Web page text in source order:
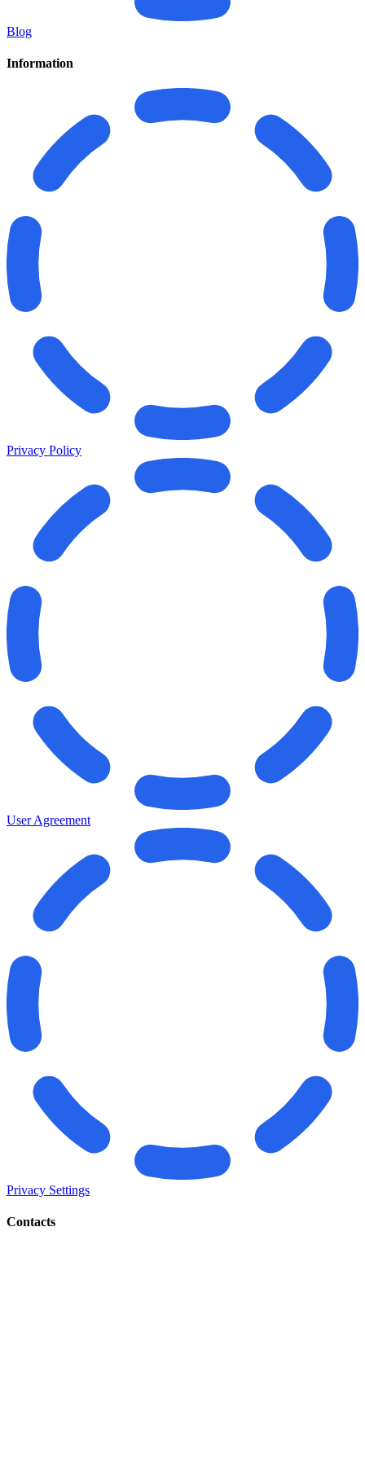
Blog
Information
Privacy Policy
User Agreement
Privacy Settings
Contacts